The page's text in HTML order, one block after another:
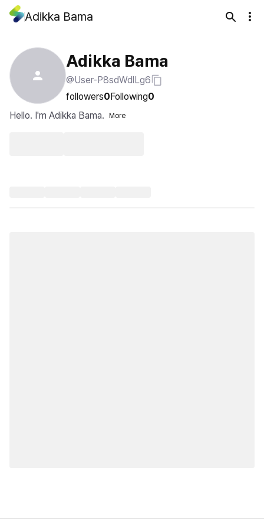
Adikka Bama
Adikka Bama
@User-P8sdWdlLg6
followers0Following0
Hello. I'm Adikka Bama.
More